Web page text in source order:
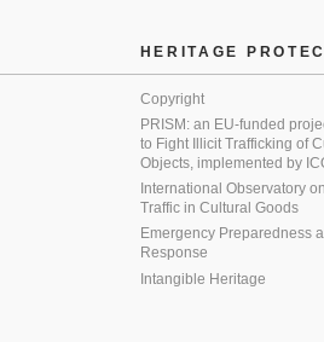
HERITAGE
Copyright
PRISM: an EU-funded
to Fight Illicit Trafficking of
Objects, implemented by
International Observatory
Traffic in Cultural Goods
Emergency Preparedness
Response
Intangible Heritage